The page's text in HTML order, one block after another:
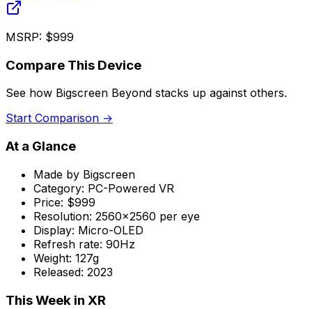
MSRP: $999
Compare This Device
See how Bigscreen Beyond stacks up against others.
Start Comparison →
At a Glance
Made by Bigscreen
Category: PC-Powered VR
Price: $999
Resolution: 2560x2560 per eye
Display: Micro-OLED
Refresh rate: 90Hz
Weight: 127g
Released: 2023
This Week in XR